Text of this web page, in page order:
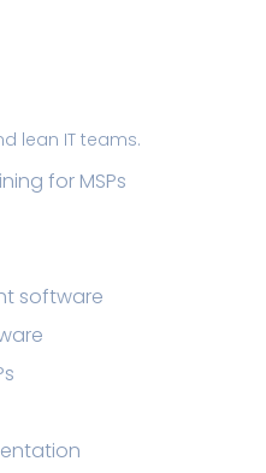
lean IT teams.
for MSPs
software